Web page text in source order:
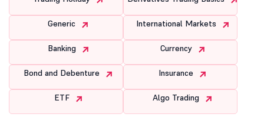
Generic International Markets
Banking Currency
Bond and Debenture Insurance
ETF Algo Trading